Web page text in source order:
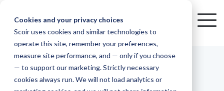
Cookies and your privacy choices
Scoir uses cookies and similar technologies to
operate this site, remember your preferences,
measure site performance, and — only if you choose
— to support our marketing. Strictly necessary
cookies always run. We will not load analytics or
the
main
content.
College
&
Career
Resources
Blog
Podcast
Mobile
iOS
the
Simplified
Advising
Districts
Seamlessly
integrated,
affordable
Common
AppTM
Integration
how
Low
Lift,
Plans
For
Every
Resources
Check
out
content
into